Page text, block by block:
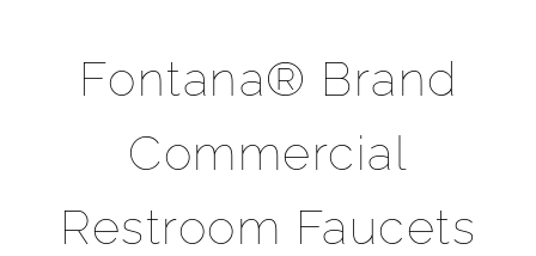
Fontana® Brand
Commercial
Restroom Faucets